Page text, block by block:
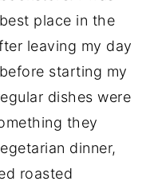
place in the
leaving my day
starting my
dishes were
they
dinner,
roasted